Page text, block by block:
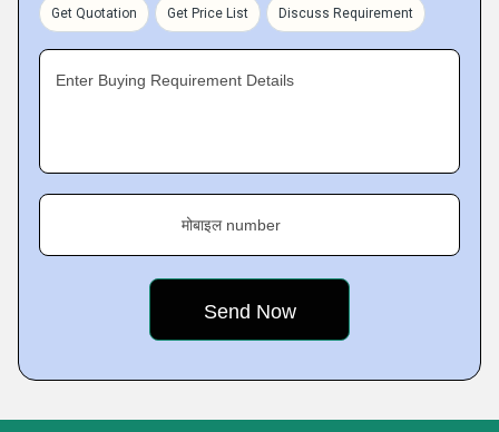
Get Quotation Get Price List Discuss Requirement
Enter Buying Requirement Details
मोबाइल number